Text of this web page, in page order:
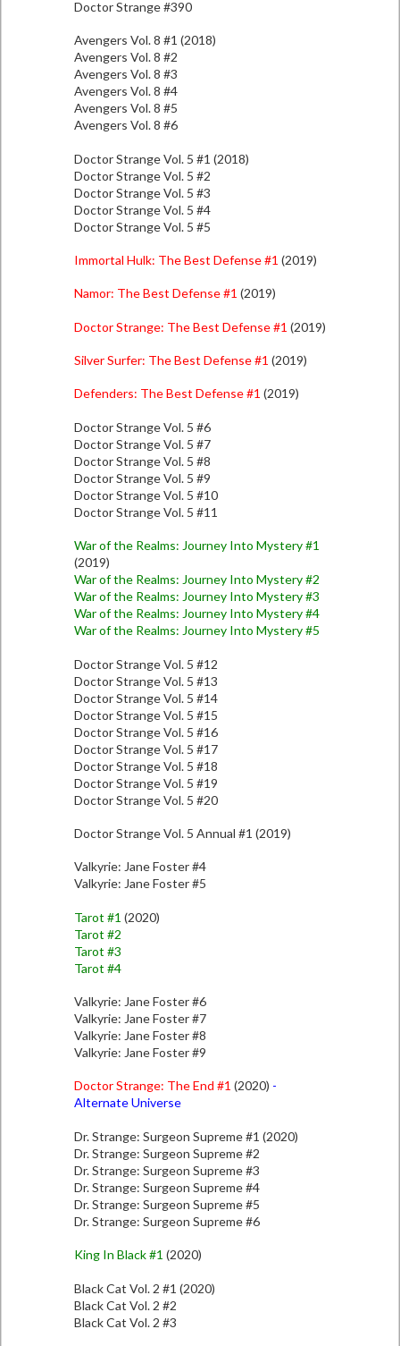
Doctor Strange #390
Avengers Vol. 8 #1 (2018)
Avengers Vol. 8 #2
Avengers Vol. 8 #3
Avengers Vol. 8 #4
Avengers Vol. 8 #5
Avengers Vol. 8 #6
Doctor Strange Vol. 5 #1 (2018)
Doctor Strange Vol. 5 #2
Doctor Strange Vol. 5 #3
Doctor Strange Vol. 5 #4
Doctor Strange Vol. 5 #5
Immortal Hulk: The Best Defense #1 (2019)
Namor: The Best Defense #1 (2019)
Doctor Strange: The Best Defense #1 (2019)
Silver Surfer: The Best Defense #1 (2019)
Defenders: The Best Defense #1 (2019)
Doctor Strange Vol. 5 #6
Doctor Strange Vol. 5 #7
Doctor Strange Vol. 5 #8
Doctor Strange Vol. 5 #9
Doctor Strange Vol. 5 #10
Doctor Strange Vol. 5 #11
War of the Realms: Journey Into Mystery #1
(2019)
War of the Realms: Journey Into Mystery #2
War of the Realms: Journey Into Mystery #3
War of the Realms: Journey Into Mystery #4
War of the Realms: Journey Into Mystery #5
Doctor Strange Vol. 5 #12
Doctor Strange Vol. 5 #13
Doctor Strange Vol. 5 #14
Doctor Strange Vol. 5 #15
Doctor Strange Vol. 5 #16
Doctor Strange Vol. 5 #17
Doctor Strange Vol. 5 #18
Doctor Strange Vol. 5 #19
Doctor Strange Vol. 5 #20
Doctor Strange Vol. 5 Annual #1 (2019)
Valkyrie: Jane Foster #4
Valkyrie: Jane Foster #5
Tarot #1 (2020)
Tarot #2
Tarot #3
Tarot #4
Valkyrie: Jane Foster #6
Valkyrie: Jane Foster #7
Valkyrie: Jane Foster #8
Valkyrie: Jane Foster #9
Doctor Strange: The End #1 (2020) -
Alternate Universe
Dr. Strange: Surgeon Supreme #1 (2020)
Dr. Strange: Surgeon Supreme #2
Dr. Strange: Surgeon Supreme #3
Dr. Strange: Surgeon Supreme #4
Dr. Strange: Surgeon Supreme #5
Dr. Strange: Surgeon Supreme #6
King In Black #1 (2020)
Black Cat Vol. 2 #1 (2020)
Black Cat Vol. 2 #2
Black Cat Vol. 2 #3